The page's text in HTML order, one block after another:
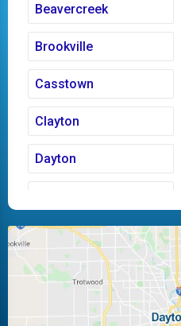
Beavercreek
Brookville
Casstown
Clayton
Dayton
Huber Heights
Laura
Miamisburg